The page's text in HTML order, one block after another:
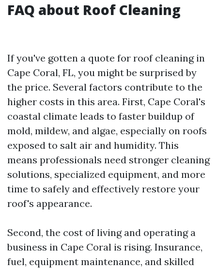
FAQ about Roof Cleaning
If you've gotten a quote for roof cleaning in
Cape Coral, FL, you might be surprised by
the price. Several factors contribute to the
higher costs in this area. First, Cape Coral's
coastal climate leads to faster buildup of
mold, mildew, and algae, especially on roofs
exposed to salt air and humidity. This
means professionals need stronger cleaning
solutions, specialized equipment, and more
time to safely and effectively restore your
roof's appearance.
Second, the cost of living and operating a
business in Cape Coral is rising. Insurance,
fuel, equipment maintenance, and skilled